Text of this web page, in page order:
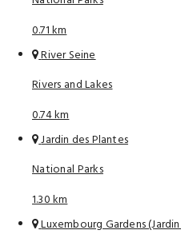
0.71 km
River Seine
Rivers and Lakes
0.74 km
Jardin des Plantes
National Parks
1.30 km
Luxembourg Gardens